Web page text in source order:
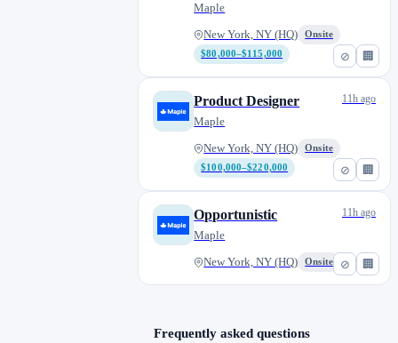
⊘ 🏢
Maple
New York, NY (HQ)
Onsite
$80,000–$115,000
⊘ 🏢
Product Designer
Maple
New York, NY (HQ)
Onsite
$100,000–$220,000
11h ago
⊘ 🏢
Opportunistic
Maple
New York, NY (HQ) Onsite
11h ago
Frequently asked questions